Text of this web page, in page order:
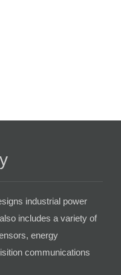
industrial power
includes a variety of
energy
communications